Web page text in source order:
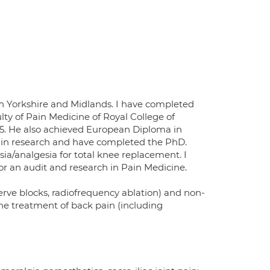
and Midlands. I have completed
of Pain Medicine of Royal College of
He also achieved European Diploma in
research and have completed the PhD.
analgesia for total knee replacement. I
an audit and research in Pain Medicine.
blocks, radiofrequency ablation) and non-
treatment of back pain (including